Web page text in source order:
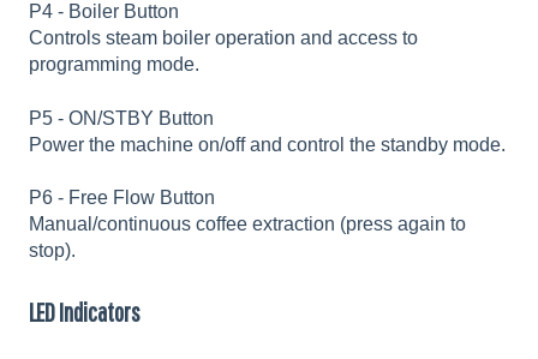
P4 - Boiler Button
Controls steam boiler operation and access to
programming mode.
P5 - ON/STBY Button
Power the machine on/off and control the standby mode.
P6 - Free Flow Button
Manual/continuous coffee extraction (press again to
stop).
LED Indicators